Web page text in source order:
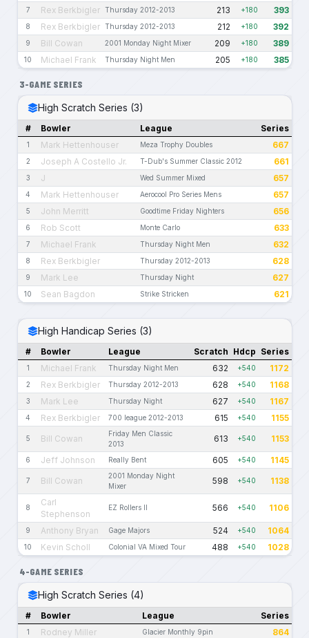
7 Rex Berkbigler Thursday 2012-2013 213 +180 393
8 Rex Berkbigler Thursday 2012-2013 212 +180 392
9 Bill Cowan 2001 Monday Night Mixer 209 +180 389
10 Michael Frank Thursday Night Men 205 +180 385
3-GAME SERIES
High Scratch Series (3)
# Bowler League Series
1 Mark Hettenhouser Meza Trophy Doubles 667
2 Joseph A Costello Jr. T-Dub's Summer Classic 2012 661
3 J Wed Summer Mixed 657
4 Mark Hettenhouser Aerocool Pro Series Mens 657
5 John Merritt Goodtime Friday Nighters 656
6 Rob Scott Monte Carlo 633
7 Michael Frank Thursday Night Men 632
8 Rex Berkbigler Thursday 2012-2013 628
9 Mark Lee Thursday Night 627
10 Sean Bagdon Strike Stricken 621
High Handicap Series (3)
# Bowler League Scratch Hdcp Series
1 Michael Frank Thursday Night Men 632 +540 1172
2 Rex Berkbigler Thursday 2012-2013 628 +540 1168
3 Mark Lee Thursday Night 627 +540 1167
4 Rex Berkbigler 700 league 2012-2013 615 +540 1155
5 Bill Cowan
Friday Men Classic
2013
613 +540 1153
6 Jeff Johnson Really Bent 605 +540 1145
7 Bill Cowan
2001 Monday Night
Mixer
598 +540 1138
8
Carl
Stephenson
EZ Rollers II 566 +540 1106
9 Anthony Bryan Gage Majors 524 +540 1064
10 Kevin Scholl Colonial VA Mixed Tour 488 +540 1028
4-GAME SERIES
High Scratch Series (4)
# Bowler League Series
1 Rodney Miller Glacier Monthly 9pin 864